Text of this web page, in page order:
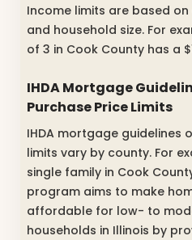
Income limits are based
and household size. For
of 3 in Cook County has a
IHDA Mortgage
Purchase Price Limits
IHDA mortgage guidelines
limits vary by county. For
single family in Cook
program aims to make
affordable for low- to
households in Illinois by